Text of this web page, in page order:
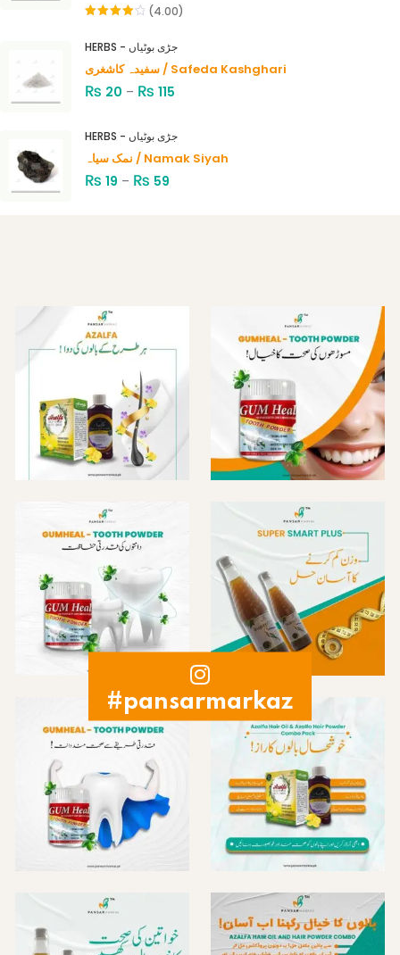
of 5
(4.00)
HERBS - جڑی بوٹیاں
سفیدہ کاشغری / Safeda Kashghari
₨ 20 – ₨ 115
HERBS - جڑی بوٹیاں
نمک سیاہ / Namak Siyah
₨ 19 – ₨ 59
#pansarmarkaz